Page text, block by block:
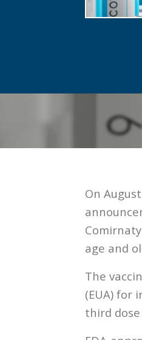
On
age and
The
(EUA) for
third